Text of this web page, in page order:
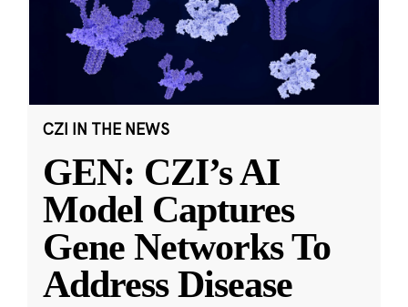
CZI IN THE NEWS
GEN: CZI’s AI
Model Captures
Gene Networks To
Address Disease